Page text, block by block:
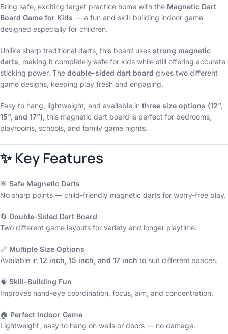
Bring safe, exciting target practice home with the Magnetic Dart
Board Game for Kids — a fun and skill-building indoor game
designed especially for children.
Unlike sharp traditional darts, this board uses strong magnetic
darts, making it completely safe for kids while still offering accurate
sticking power. The double-sided dart board gives two different
game designs, keeping play fresh and engaging.
Easy to hang, lightweight, and available in three size options (12”,
15”, and 17”), this magnetic dart board is perfect for bedrooms,
playrooms, schools, and family game nights.
✨ Key Features
🎯 Safe Magnetic Darts
No sharp points — child-friendly magnetic darts for worry-free play.
🔄 Double-Sided Dart Board
Two different game layouts for variety and longer playtime.
📏 Multiple Size Options
Available in 12 inch, 15 inch, and 17 inch to suit different spaces.
🧠 Skill-Building Fun
Improves hand-eye coordination, focus, aim, and concentration.
🏠 Perfect Indoor Game
Lightweight, easy to hang on walls or doors — no damage.